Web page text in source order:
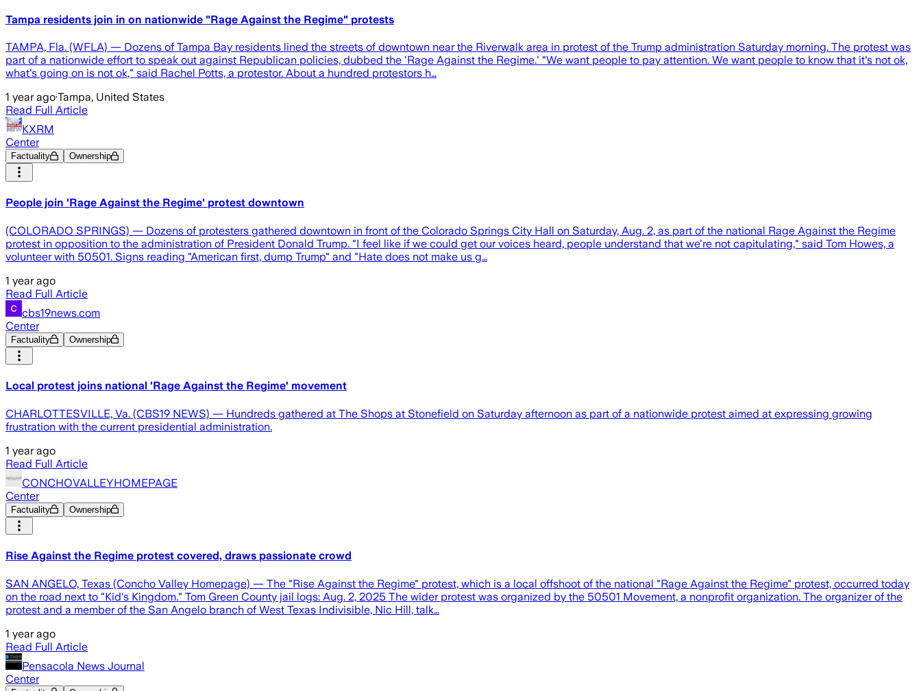
Tampa residents join in on nationwide "Rage Against the Regime" protests
TAMPA, Fla. (WFLA) — Dozens of Tampa Bay residents lined the streets of downtown near the Riverwalk area in protest of the Trump administration Saturday morning. The protest was
part of a nationwide effort to speak out against Republican policies, dubbed the 'Rage Against the Regime.' "We want people to pay attention. We want people to know that it's not ok,
what's going on is not ok," said Rachel Potts, a protestor. About a hundred protestors h…
1 year ago·Tampa, United States
Read Full Article
KXRM
Center
Factuality Ownership
People join 'Rage Against the Regime' protest downtown
(COLORADO SPRINGS) — Dozens of protesters gathered downtown in front of the Colorado Springs City Hall on Saturday, Aug. 2, as part of the national Rage Against the Regime
protest in opposition to the administration of President Donald Trump. "I feel like if we could get our voices heard, people understand that we're not capitulating," said Tom Howes, a
volunteer with 50501. Signs reading "American first, dump Trump" and "Hate does not make us g…
1 year ago
Read Full Article
cbs19news.com
Center
Factuality Ownership
Local protest joins national 'Rage Against the Regime' movement
CHARLOTTESVILLE, Va. (CBS19 NEWS) — Hundreds gathered at The Shops at Stonefield on Saturday afternoon as part of a nationwide protest aimed at expressing growing
frustration with the current presidential administration.
1 year ago
Read Full Article
CONCHOVALLEYHOMEPAGE
Center
Factuality Ownership
Rise Against the Regime protest covered, draws passionate crowd
SAN ANGELO, Texas (Concho Valley Homepage) — The "Rise Against the Regime" protest, which is a local offshoot of the national "Rage Against the Regime" protest, occurred today
on the road next to "Kid's Kingdom." Tom Green County jail logs: Aug. 2, 2025 The wider protest was organized by the 50501 Movement, a nonprofit organization. The organizer of the
protest and a member of the San Angelo branch of West Texas Indivisible, Nic Hill, talk…
1 year ago
Read Full Article
Pensacola News Journal
Center